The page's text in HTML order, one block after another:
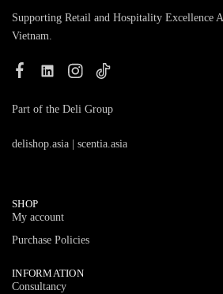
Supporting Retail and Hospitality Excellence
Vietnam.
Part of the Deli Group
delishop.asia scentia.asia
SHOP
My account
Purchase Policies
INFORMATION
Consultancy